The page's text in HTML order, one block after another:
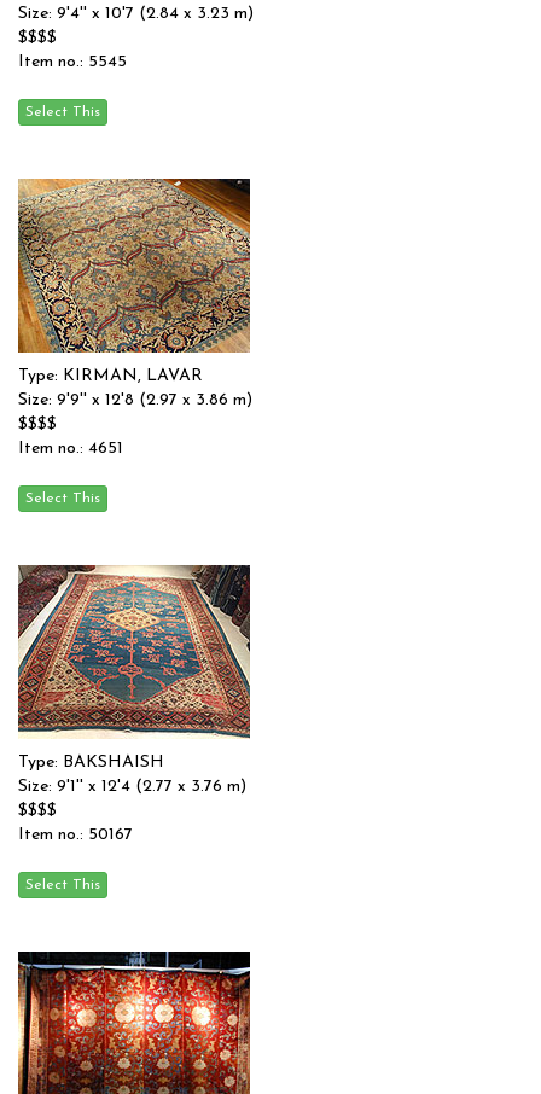
Size: 9'4'' x 10'7 (2.84 x 3.23 m)
$$$$
Item no.: 5545
Type: KIRMAN, LAVAR
Size: 9'9'' x 12'8 (2.97 x 3.86 m)
$$$$
Item no.: 4651
Type: BAKSHAISH
Size: 9'1'' x 12'4 (2.77 x 3.76 m)
$$$$
Item no.: 50167